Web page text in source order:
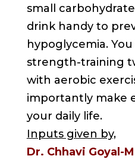
small
drink handy to
hypoglycemia.
strength-training
with aerobic
importantly make
your daily life.
Inputs given by,
Dr. Chhavi Goyal-